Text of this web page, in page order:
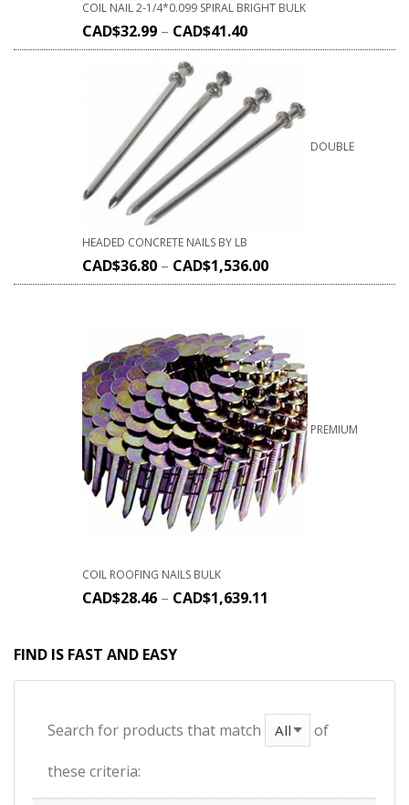
COIL NAIL 2-1/4*0.099 SPIRAL BRIGHT BULK
CAD$32.99 – CAD$41.40
DOUBLE
HEADED CONCRETE NAILS BY LB
CAD$36.80 – CAD$1,536.00
PREMIUM
COIL ROOFING NAILS BULK
CAD$28.46 – CAD$1,639.11
FIND IS FAST AND EASY
Search for products that match of
these criteria: